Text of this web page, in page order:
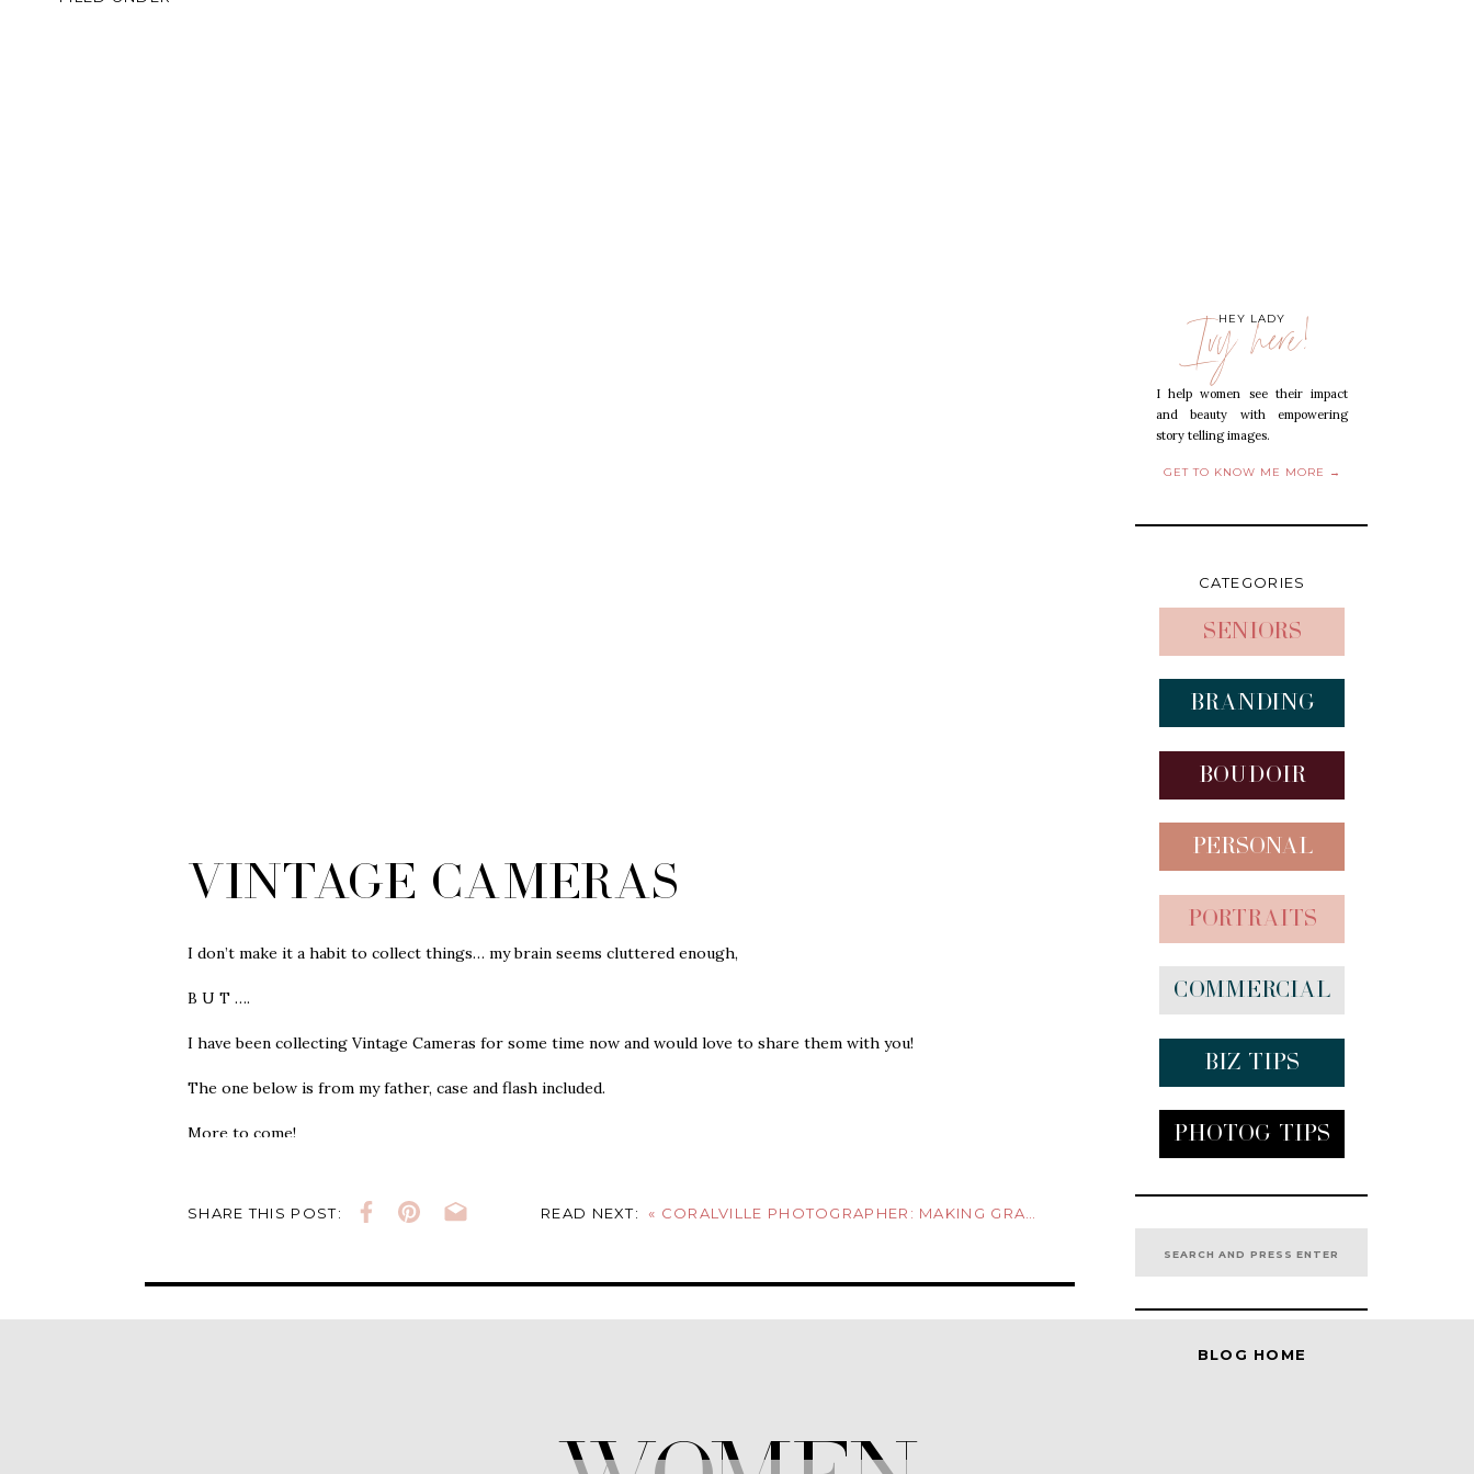
Branding
Seniors
CATEGORIES
Ivy here!
HEY LADY
I help women see their impact
and beauty with empowering
story telling images.
GET TO KNOW ME MORE →
Boudoir
Personal
Portraits
Commercial
Biz tips
Photog Tips
BLOG HOME
Vintage Cameras
I don’t make it a habit to collect things… my brain seems cluttered enough,
B U T ….
I have been collecting Vintage Cameras for some time now and would love to share them with you!
The one below is from my father, case and flash included.
More to come!
« CORALVILLE PHOTOGRAPHER: MAKING GRASS BRACELETS
READ NEXT:
SHARE THIS POST: